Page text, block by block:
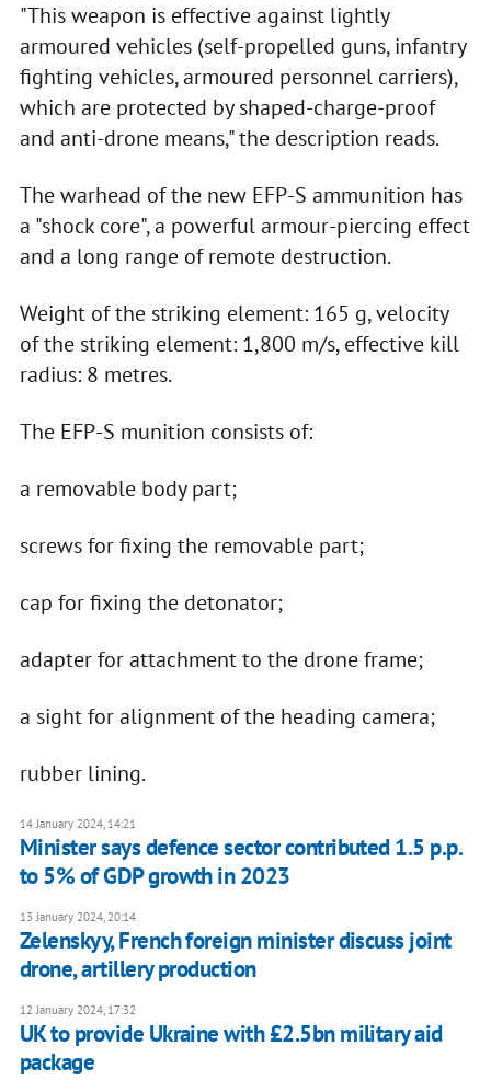
"This weapon is effective against lightly
armoured vehicles (self-propelled guns, infantry
fighting vehicles, armoured personnel carriers),
which are protected by shaped-charge-proof
and anti-drone means," the description reads.
The warhead of the new EFP-S ammunition has
a "shock core", a powerful armour-piercing effect
and a long range of remote destruction.
Weight of the striking element: 165 g, velocity
of the striking element: 1,800 m/s, effective kill
radius: 8 metres.
The EFP-S munition consists of:
a removable body part;
screws for fixing the removable part;
cap for fixing the detonator;
adapter for attachment to the drone frame;
a sight for alignment of the heading camera;
rubber lining.
14 January 2024, 14:21
Minister says defence sector contributed 1.5 p.p.
to 5% of GDP growth in 2023
13 January 2024, 20:14
Zelenskyy, French foreign minister discuss joint
drone, artillery production
12 January 2024, 17:32
UK to provide Ukraine with £2.5bn military aid
package